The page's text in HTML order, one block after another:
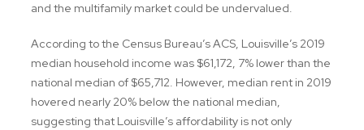
and the multifamily market could be undervalued.
According to the Census Bureau’s ACS, Louisville’s 2019
median household income was $61,172, 7% lower than the
national median of $65,712. However, median rent in 2019
hovered nearly 20% below the national median,
suggesting that Louisville’s affordability is not only